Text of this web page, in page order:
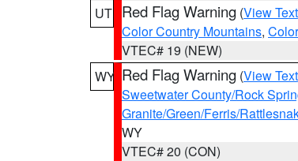
UT Red Flag Warning (View Text
Color Country Mountains,
VTEC# 19 (NEW)
WY Red Flag Warning (View Text
Sweetwater County/Rock
Granite/Green/Ferris/
WY
VTEC# 20 (CON)